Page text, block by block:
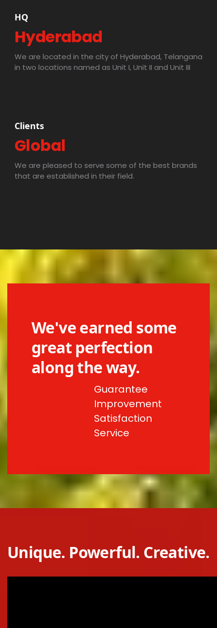
HQ
Hyderabad
We are located in the city of Hyderabad, Telangana
in two locations named as Unit I, Unit II and Unit III
Clients
Global
We are pleased to serve some of the best brands
that are established in their field.
We've earned some
great perfection
along the way.
Guarantee
Improvement
Satisfaction
Service
Unique. Powerful. Creative.